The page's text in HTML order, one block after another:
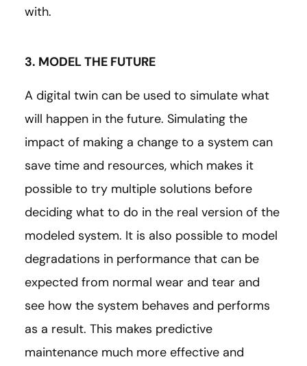
with.
3. MODEL THE FUTURE
A digital twin can be used to simulate what
will happen in the future. Simulating the
impact of making a change to a system can
save time and resources, which makes it
possible to try multiple solutions before
deciding what to do in the real version of the
modeled system. It is also possible to model
degradations in performance that can be
expected from normal wear and tear and
see how the system behaves and performs
as a result. This makes predictive
maintenance much more effective and